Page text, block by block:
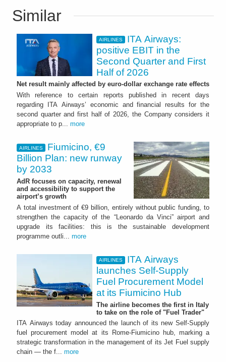
Similar
AIRLINES
ITA Airways:
positive EBIT in the
Second Quarter and First
Half of 2026
Net result mainly affected by euro-dollar exchange rate effects
With reference to certain reports published in recent days
regarding ITA Airways’ economic and financial results for the
second quarter and first half of 2026, the Company considers it
appropriate to p... more
AIRLINES
Fiumicino, €9
Billion Plan: new runway
by 2033
AdR focuses on capacity, renewal
and accessibility to support the
airport’s growth
A total investment of €9 billion, entirely without public funding, to
strengthen the capacity of the “Leonardo da Vinci” airport and
upgrade its facilities: this is the sustainable development
programme outli... more
AIRLINES
ITA Airways
launches Self-Supply
Fuel Procurement Model
at its Fiumicino Hub
The airline becomes the first in Italy
to take on the role of "Fuel Trader"
ITA Airways today announced the launch of its new Self-Supply
fuel procurement model at its Rome-Fiumicino hub, marking a
strategic transformation in the management of its Jet Fuel supply
chain — the f... more